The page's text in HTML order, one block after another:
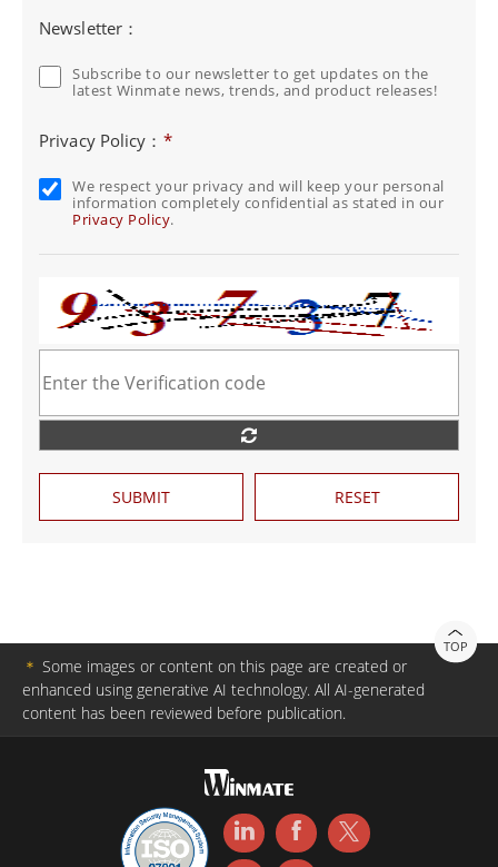
Newsletter：
Subscribe to our newsletter to get updates on the
latest Winmate news, trends, and product releases!
Privacy Policy： *
We respect your privacy and will keep your personal
information completely confidential as stated in our
Privacy Policy.
SUBMIT RESET
TOP
＊ Some images or content on this page are created or
enhanced using generative AI technology. All AI-generated
content has been reviewed before publication.